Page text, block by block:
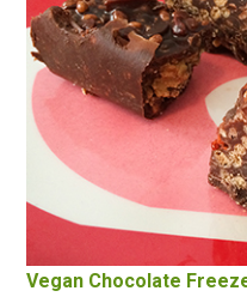
Vegan Chocolate